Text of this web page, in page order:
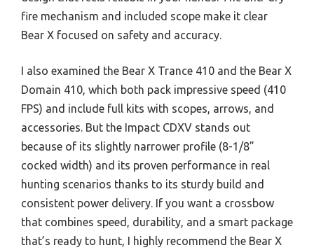
fire mechanism and included scope make it clear
Bear X focused on safety and accuracy.
I also examined the Bear X Trance 410 and the Bear X
Domain 410, which both pack impressive speed (410
FPS) and include full kits with scopes, arrows, and
accessories. But the Impact CDXV stands out
because of its slightly narrower profile (8-1/8”
cocked width) and its proven performance in real
hunting scenarios thanks to its sturdy build and
consistent power delivery. If you want a crossbow
that combines speed, durability, and a smart package
that’s ready to hunt, I highly recommend the Bear X